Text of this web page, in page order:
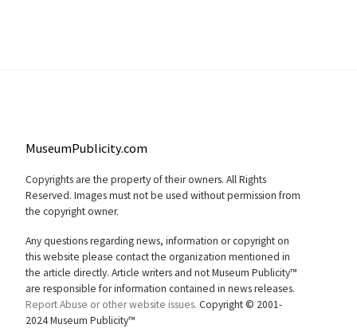
MuseumPublicity.com
Copyrights are the property of their owners. All Rights
Reserved. Images must not be used without permission from
the copyright owner.
Any questions regarding news, information or copyright on
this website please contact the organization mentioned in
the article directly. Article writers and not Museum Publicity™
are responsible for information contained in news releases.
Report Abuse or other website issues. Copyright © 2001-
2024 Museum Publicity™